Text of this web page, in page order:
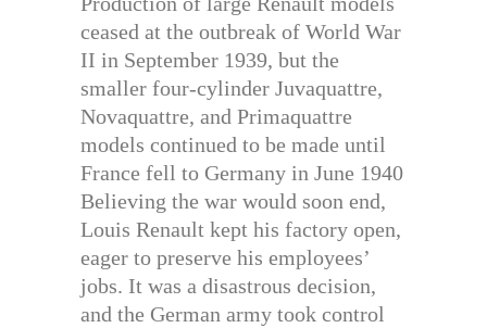
ceased at the outbreak of World War
II in September 1939, but the
smaller four-cylinder Juvaquattre,
Novaquattre, and Primaquattre
models continued to be made until
France fell to Germany in June 1940
Believing the war would soon end,
Louis Renault kept his factory open,
eager to preserve his employees’
jobs. It was a disastrous decision,
and the German army took control